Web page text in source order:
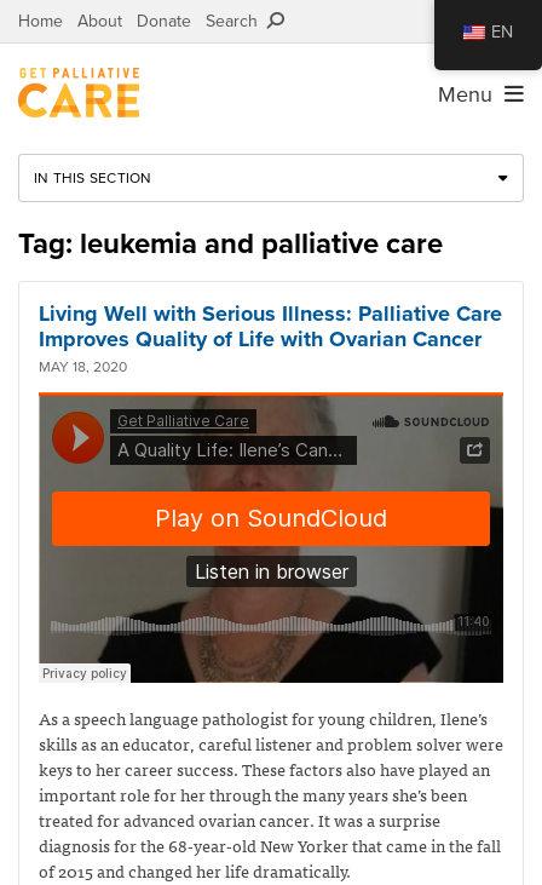
Home About Donate Search
Menu
IN THIS SECTION
Tag: leukemia and palliative care
Living Well with Serious Illness: Palliative Care
Improves Quality of Life with Ovarian Cancer
MAY 18, 2020
As a speech language pathologist for young children, Ilene’s
skills as an educator, careful listener and problem solver were
keys to her career success. These factors also have played an
important role for her through the many years she’s been
treated for advanced ovarian cancer. It was a surprise
diagnosis for the 68-year-old New Yorker that came in the fall
of 2015 and changed her life dramatically.
EN